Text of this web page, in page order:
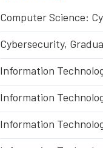
Computer Science:
Cybersecurity,
Information
Information
Information